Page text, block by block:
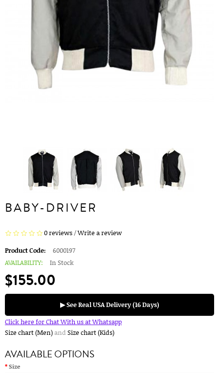
BABY-DRIVER
0 reviews/Write a review
Product Code:
6000197
AVAILABILITY:
In Stock
$155.00
▶ See Real USA Delivery (16 Days)
Click here for Chat With us at Whatsapp
Size chart (Men)and Size chart (Kids)
AVAILABLE OPTIONS
Size